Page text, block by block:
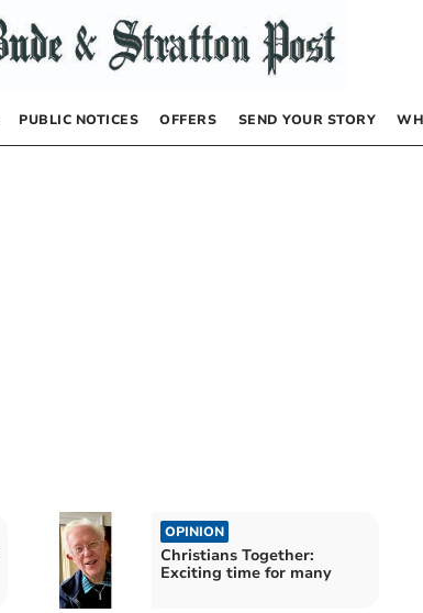
PUBLIC NOTICES OFFERS SEND YOUR STORY
OPINION
Christians Together:
Exciting time for many